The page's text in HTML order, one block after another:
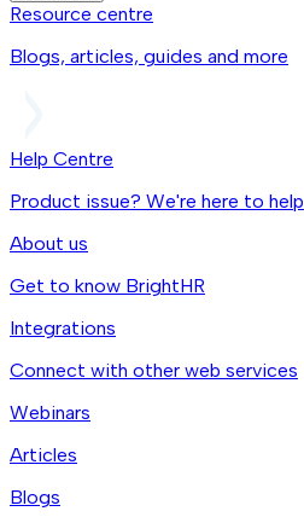
Resource centre
Blogs, articles, guides and more
Help Centre
Product issue? We're here to help
About us
Get to know BrightHR
Integrations
Connect with other web services
Webinars
Articles
Blogs